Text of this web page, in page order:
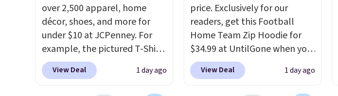
over 2,500 apparel, home
décor, shoes, and more for
under $10 at JCPenney. For
example, the pictured T-Shirt
Dress drops from $38 to $9.99
to $7.99 when you apply the
View Deal 1 day ago
price. Exclusively for our
readers, get this Football
Home Team Zip Hoodie for
$34.99 at UntilGone when you
use our code BD842LY during
checkout. Not only is it the
View Deal 1 day ago